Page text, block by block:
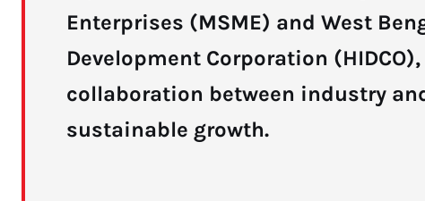
Enterprises (MSME) and West
Development Corporation
collaboration between industry
sustainable growth.